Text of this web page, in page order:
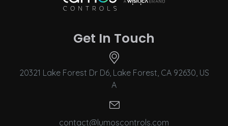
Get In Touch
20321 Lake Forest Dr D6, Lake Forest, CA 92630, US
A
contact@lumoscontrols.com